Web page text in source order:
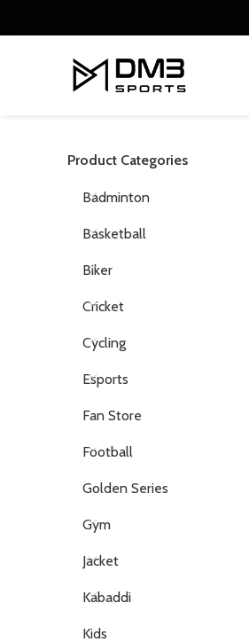
Product Categories
Badminton
Basketball
Biker
Cricket
Cycling
Esports
Fan Store
Football
Golden Series
Gym
Jacket
Kabaddi
Kids